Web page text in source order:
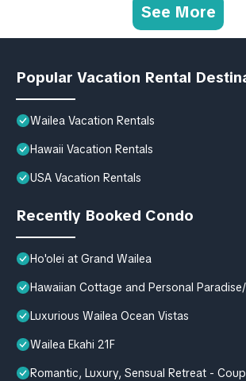
See More
Popular Vacation Rental
Wailea Vacation Rentals
Hawaii Vacation Rentals
USA Vacation Rentals
Recently Booked Condo
Ho'olei at Grand Wailea
Hawaiian Cottage and Personal
Luxurious Wailea Ocean Vistas
Wailea Ekahi 21F
Romantic, Luxury, Sensual Retreat -